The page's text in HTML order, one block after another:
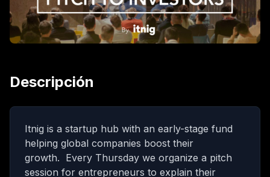
Descripción
Itnig is a startup hub with an early-stage fund
helping global companies boost their
growth. Every Thursday we organize a pitch
session for entrepreneurs to explain their